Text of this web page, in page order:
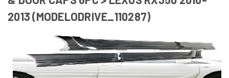
2013 (MODELODRIVE_110287)